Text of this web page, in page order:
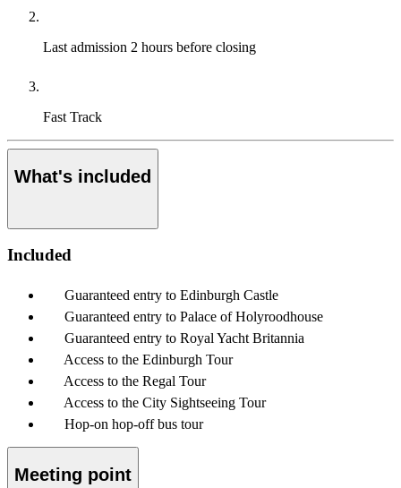
Last admission 2 hours before closing
Fast Track
What's included
Included
Guaranteed entry to Edinburgh Castle
Guaranteed entry to Palace of Holyroodhouse
Guaranteed entry to Royal Yacht Britannia
Access to the Edinburgh Tour
Access to the Regal Tour
Access to the City Sightseeing Tour
Hop-on hop-off bus tour
Meeting point